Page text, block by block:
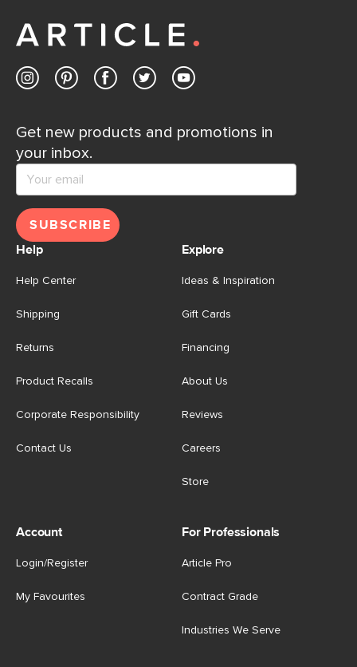
Contact us
Get new products and promotions in
your inbox.
SUBSCRIBE
Help
Help Center
Shipping
Returns
Product Recalls
Corporate Responsibility
Contact Us
Explore
Ideas & Inspiration
Gift Cards
Financing
About Us
Reviews
Careers
Store
Account
Login/Register
My Favourites
For Professionals
Article Pro
Contract Grade
Industries We Serve